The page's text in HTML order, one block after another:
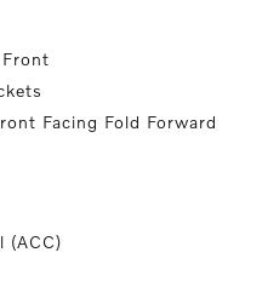
Facing Fold Forward
(ACC)